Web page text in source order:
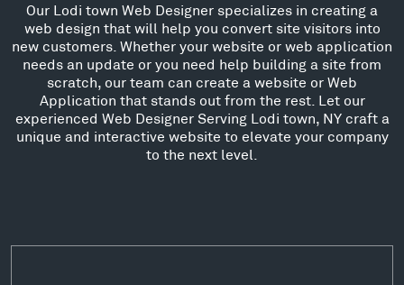
Our Lodi town Web Designer specializes in creating a
web design that will help you convert site visitors into
new customers. Whether your website or web application
needs an update or you need help building a site from
scratch, our team can create a website or Web
Application that stands out from the rest. Let our
experienced Web Designer Serving Lodi town, NY craft a
unique and interactive website to elevate your company
to the next level.